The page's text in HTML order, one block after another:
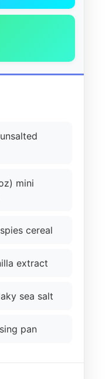
mini
cereal
extract
sea salt
pan